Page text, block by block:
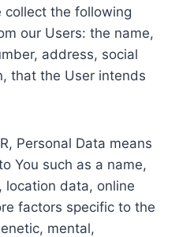
collect the following
our Users: the name,
address, social
that the User intends
Personal Data means
You such as a name,
location data, online
factors specific to the
mental,